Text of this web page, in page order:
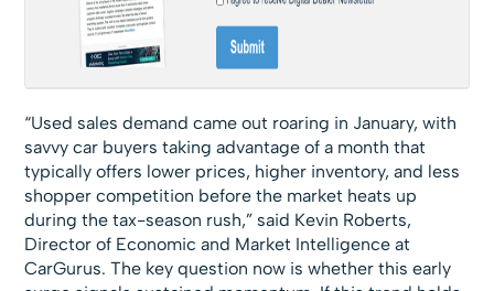
“Used sales demand came out roaring in January, with
savvy car buyers taking advantage of a month that
typically offers lower prices, higher inventory, and less
shopper competition before the market heats up
during the tax-season rush,” said Kevin Roberts,
Director of Economic and Market Intelligence at
CarGurus. The key question now is whether this early